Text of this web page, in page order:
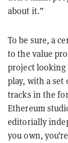
about it.”
To be sure, a
to the value
project looking
play, with a set
tracks in the
Ethereum
editorially
you own,